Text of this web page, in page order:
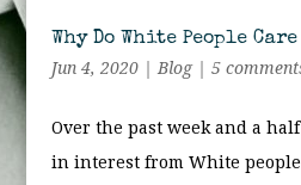
Why Do White People Care
Jun 4, 2020| Blog| 5
Over the past week and a half
in interest from White